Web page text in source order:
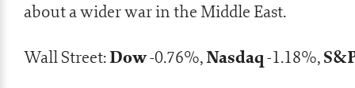
about a wider war in the Middle East.
Wall Street:Dow-0.76%,Nasdaq-1.18%,